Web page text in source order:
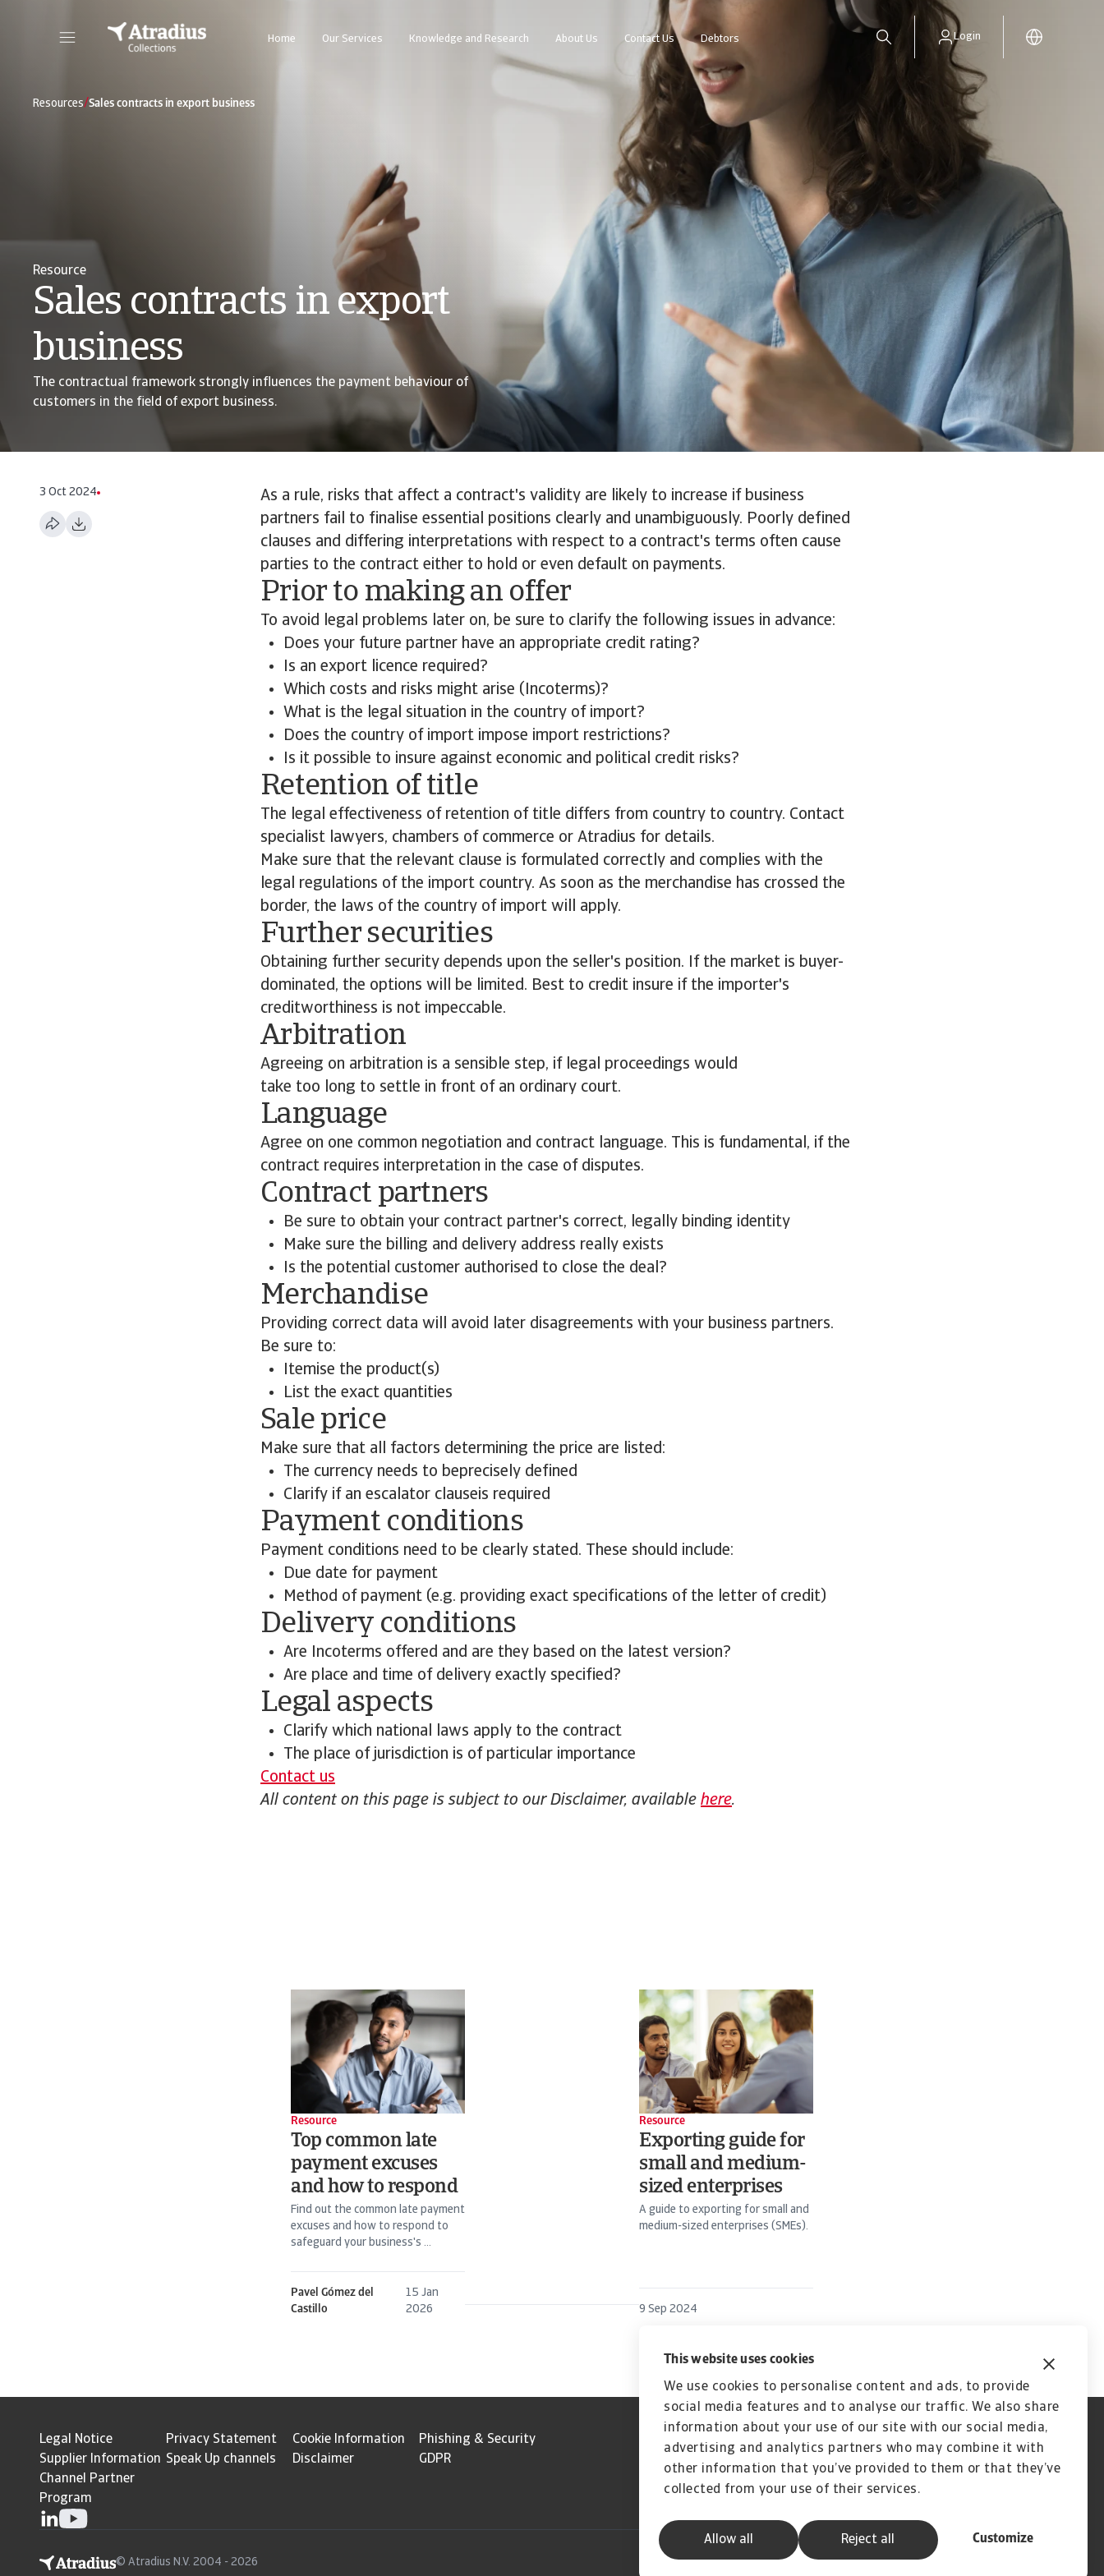
This website uses cookies
We use cookies to personalise content and ads, to provide
social media features and to analyse our traffic. We also share
information about your use of our site with our social media,
advertising and analytics partners who may combine it with
other information that you’ve provided to them or that they’ve
collected from your use of their services.
Allow all Customize
Reject all
Home Our Services Knowledge and Research About Us Contact Us Debtors Login
Resources/Sales contracts in export business
Resource
Sales contracts in export
business
The contractual framework strongly influences the payment behaviour of
customers in the field of export business.
3 Oct 2024
As a rule, risks that affect a contract's validity are likely to increase if business
partners fail to finalise essential positions clearly and unambiguously. Poorly defined
clauses and differing interpretations with respect to a contract's terms often cause
parties to the contract either to hold or even default on payments.
Prior to making an offer
To avoid legal problems later on, be sure to clarify the following issues in advance:
Does your future partner have an appropriate credit rating?
Is an export licence required?
Which costs and risks might arise (Incoterms)?
What is the legal situation in the country of import?
Does the country of import impose import restrictions?
Is it possible to insure against economic and political credit risks?
Retention of title
The legal effectiveness of retention of title differs from country to country. Contact
specialist lawyers, chambers of commerce or Atradius for details.
Make sure that the relevant clause is formulated correctly and complies with the
legal regulations of the import country. As soon as the merchandise has crossed the
border, the laws of the country of import will apply.
Further securities
Obtaining further security depends upon the seller's position. If the market is buyer-
dominated, the options will be limited. Best to credit insure if the importer's
creditworthiness is not impeccable.
Arbitration
Agreeing on arbitration is a sensible step, if legal proceedings would
take too long to settle in front of an ordinary court.
Language
Agree on one common negotiation and contract language. This is fundamental, if the
contract requires interpretation in the case of disputes.
Contract partners
Be sure to obtain your contract partner's correct, legally binding identity
Make sure the billing and delivery address really exists
Is the potential customer authorised to close the deal?
Merchandise
Providing correct data will avoid later disagreements with your business partners.
Be sure to:
Itemise the product(s)
List the exact quantities
Sale price
Make sure that all factors determining the price are listed:
The currency needs to beprecisely defined
Clarify if an escalator clauseis required
Payment conditions
Payment conditions need to be clearly stated. These should include:
Due date for payment
Method of payment (e.g. providing exact specifications of the letter of credit)
Delivery conditions
Are Incoterms offered and are they based on the latest version?
Are place and time of delivery exactly specified?
Legal aspects
Clarify which national laws apply to the contract
The place of jurisdiction is of particular importance
Contact us
All content on this page is subject to our Disclaimer, available here.
Resource
Top common late
payment excuses
and how to respond
Find out the common late payment
excuses and how to respond to
safeguard your business's ...
Pavel Gómez del
Castillo
15 Jan
2026
Resource
Exporting guide for
small and medium-
sized enterprises
A guide to exporting for small and
medium-sized enterprises (SMEs).
9 Sep 2024
Legal Notice Privacy Statement Cookie Information
Phishing & Security
Supplier Information Speak Up channels Disclaimer
GDPR
Channel Partner
Program
© Atradius N.V. 2004 - 2026